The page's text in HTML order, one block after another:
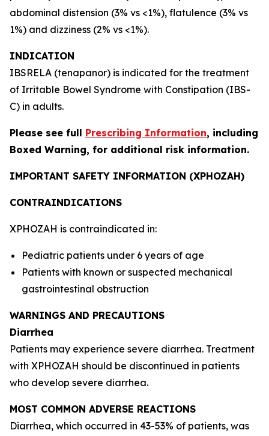
abdominal distension (3% vs <1%), flatulence (3% vs
1%) and dizziness (2% vs <1%).
INDICATION
IBSRELA (tenapanor) is indicated for the treatment
of Irritable Bowel Syndrome with Constipation (IBS-
C) in adults.
Please see full Prescribing Information, including
Boxed Warning, for additional risk information.
IMPORTANT SAFETY INFORMATION (XPHOZAH)
CONTRAINDICATIONS
XPHOZAH is contraindicated in:
Pediatric patients under 6 years of age
Patients with known or suspected mechanical
gastrointestinal obstruction
WARNINGS AND PRECAUTIONS
Diarrhea
Patients may experience severe diarrhea. Treatment
with XPHOZAH should be discontinued in patients
who develop severe diarrhea.
MOST COMMON ADVERSE REACTIONS
Diarrhea, which occurred in 43-53% of patients, was